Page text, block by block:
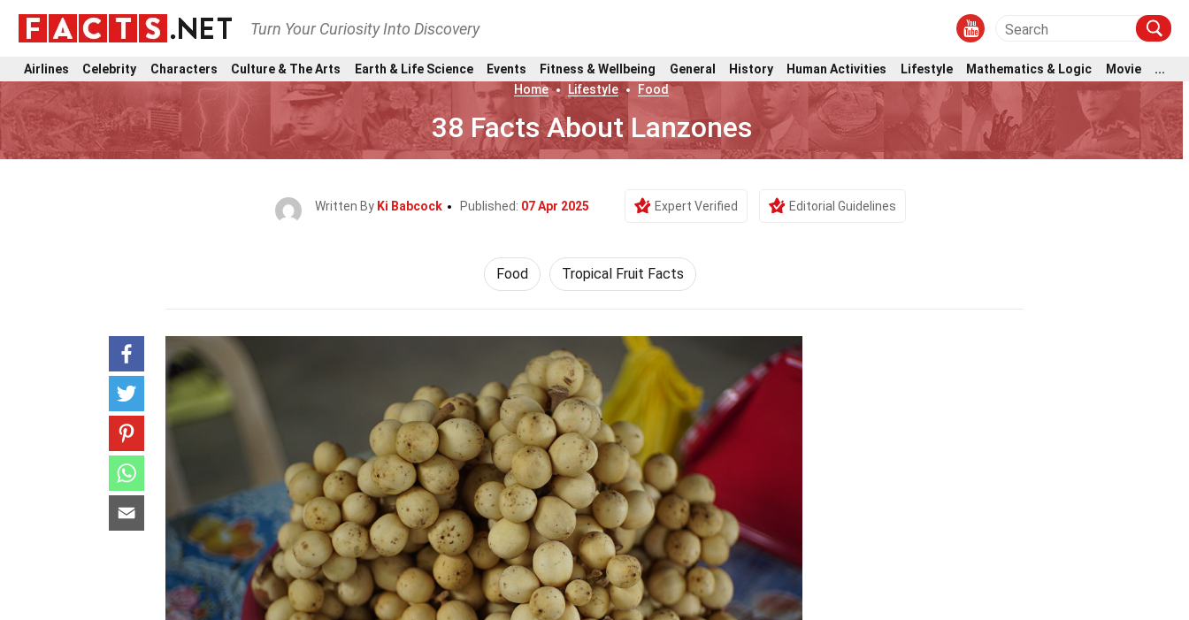
Turn Your Curiosity Into Discovery
Airlines Celebrity Characters Culture & The Arts Earth & Life Science Events Fitness & Wellbeing General History Human Activities Lifestyle Mathematics & Logic Movie
...
Home
Lifestyle Food
38 Facts About Lanzones
Written By Ki Babcock Published: 07 Apr 2025 Expert Verified Editorial Guidelines
Food Tropical Fruit Facts